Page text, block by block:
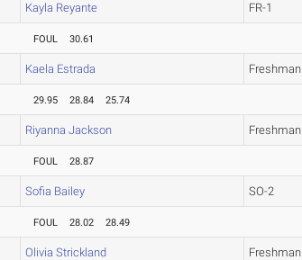
Kayla Reyante FR-1
FOUL 30.61
Kaela Estrada Freshman
29.95 28.84 25.74
Riyanna Jackson Freshman
FOUL 28.87
Sofia Bailey SO-2
FOUL 28.02 28.49
Olivia Strickland Freshman